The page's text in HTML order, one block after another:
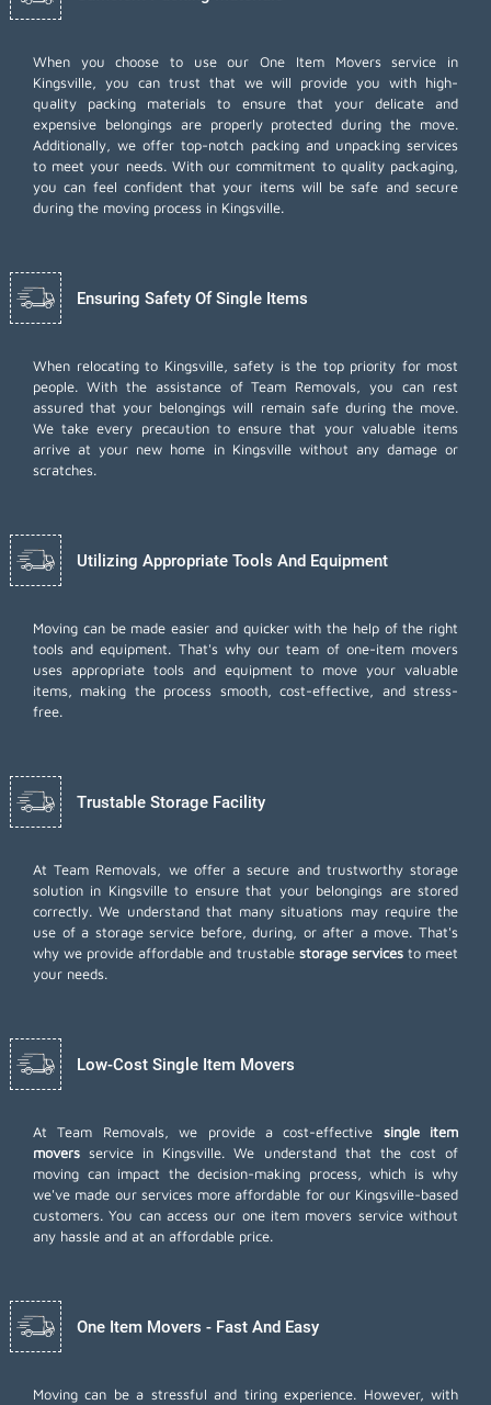
When you choose to use our One Item Movers service in
Kingsville, you can trust that we will provide you with high-
quality packing materials to ensure that your delicate and
expensive belongings are properly protected during the move.
Additionally, we offer top-notch packing and unpacking services
to meet your needs. With our commitment to quality packaging,
you can feel confident that your items will be safe and secure
during the moving process in Kingsville.
Ensuring Safety Of Single Items
When relocating to Kingsville, safety is the top priority for most
people. With the assistance of Team Removals, you can rest
assured that your belongings will remain safe during the move.
We take every precaution to ensure that your valuable items
arrive at your new home in Kingsville without any damage or
scratches.
Utilizing Appropriate Tools And Equipment
Moving can be made easier and quicker with the help of the right
tools and equipment. That's why our team of one-item movers
uses appropriate tools and equipment to move your valuable
items, making the process smooth, cost-effective, and stress-
free.
Trustable Storage Facility
At Team Removals, we offer a secure and trustworthy storage
solution in Kingsville to ensure that your belongings are stored
correctly. We understand that many situations may require the
use of a storage service before, during, or after a move. That's
why we provide affordable and trustable storage servicesto meet
your needs.
Low-Cost Single Item Movers
At Team Removals, we provide a cost-effective single item
movers service in Kingsville. We understand that the cost of
moving can impact the decision-making process, which is why
we've made our services more affordable for our Kingsville-based
customers. You can access our one item movers service without
any hassle and at an affordable price.
One Item Movers - Fast And Easy
Moving can be a stressful and tiring experience. However, with